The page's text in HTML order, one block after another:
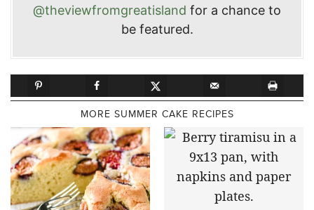
@theviewfromgreatisland for a chance to
be featured.
MORE SUMMER CAKE RECIPES